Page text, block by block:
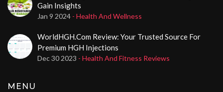
Gain Insights
Jan 9 2024 - Health And Wellness
WorldHGH.com Review: Your Trusted Source For
Premium HGH Injections
Dec 30 2023 - Health And Fitness Reviews
MENU